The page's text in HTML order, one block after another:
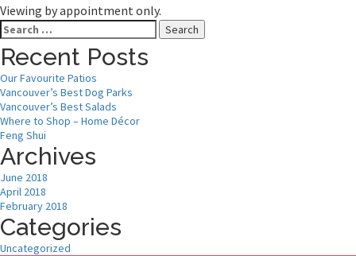
Viewing by appointment only.
Search
for:
Recent Posts
Our Favourite Patios
Vancouver’s Best Dog Parks
Vancouver’s Best Salads
Where to Shop – Home Décor
Feng Shui
Archives
June 2018
April 2018
February 2018
Categories
Uncategorized